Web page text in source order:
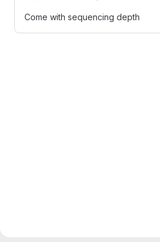
Come with sequencing depth